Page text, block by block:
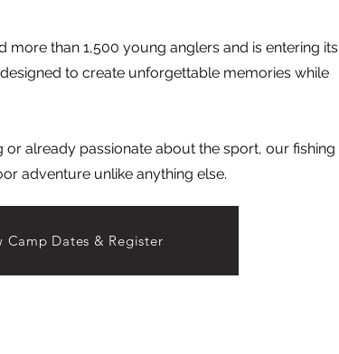
more than 1,500 young anglers and is entering its
to create unforgettable memories while
already passionate about the sport, our fishing
adventure unlike anything else.
Camp Dates & Register